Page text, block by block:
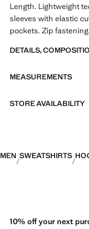
Length. Lightweight
sleeves with elastic
pockets. Zip
PERFORMANCE: A
bi-stretch fabrics,
categories:
DETAILS,
MEASUREMENTS
STORE AVAILABILITY
MEN SWEATSHIRTS
10% off your next